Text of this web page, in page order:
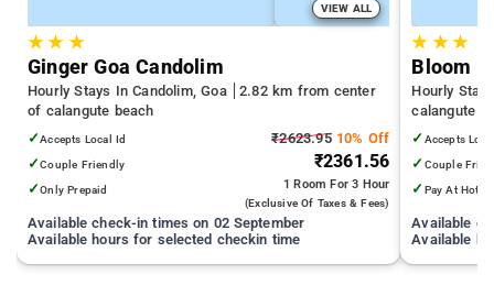
VIEW ALL
★★ ★
Ginger Goa Candolim
Hourly Stays In Candolim, Goa
2.82 km from center
of calangute beach
✓Accepts Local Id
✓Couple Friendly
✓Only Prepaid
₹2623.9510% Off
₹2361.56
1 RoomFor 3 Hour
(exclusive Of Taxes & Fees)
Available check-in times on 02 September
Available hours for selected checkin time
★ ★★
Hourly
calangute
✓ Accepts
✓ Couple
✓ Pay At Hotel
Available
Available